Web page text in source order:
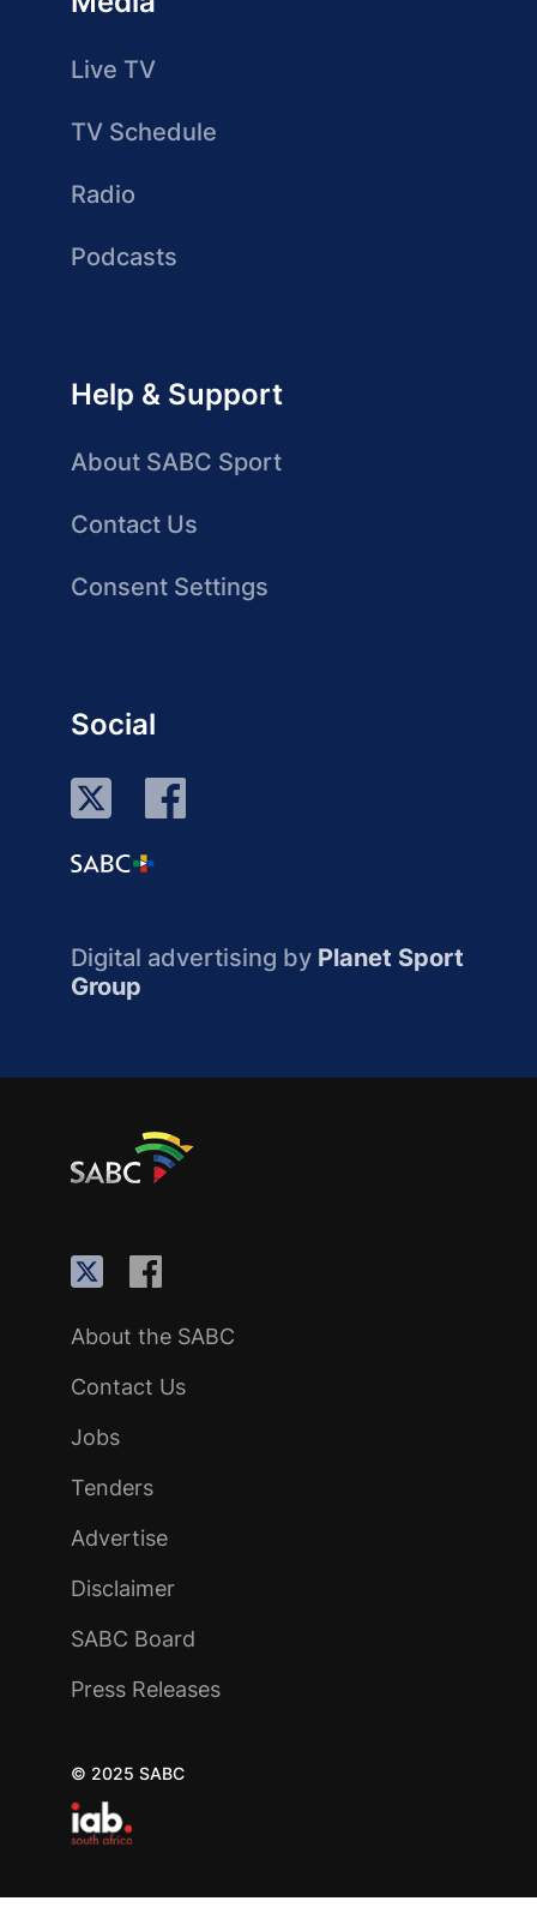
Live TV
TV Schedule
Radio
Podcasts
Help & Support
About SABC Sport
Contact Us
Consent Settings
Social
Digital advertising by Planet Sport
Group
About the SABC
Contact Us
Jobs
Tenders
Advertise
Disclaimer
SABC Board
Press Releases
© 2025 SABC